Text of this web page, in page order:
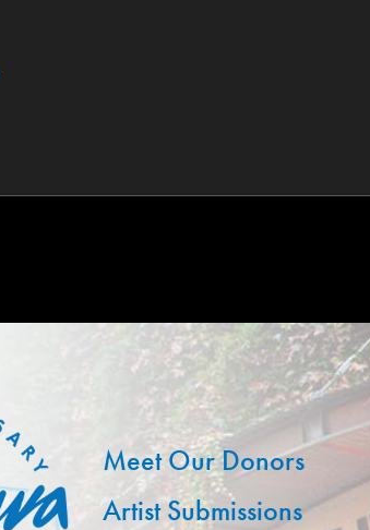
Meet Our Donors
Artist Submissions